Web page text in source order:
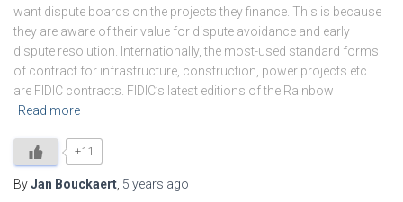
want dispute boards on the projects they finance. This is because
they are aware of their value for dispute avoidance and early
dispute resolution. Internationally, the most-used standard forms
of contract for infrastructure, construction, power projects etc.
are FIDIC contracts. FIDIC’s latest editions of the Rainbow
Read more
+11
ByJan Bouckaert 5 years ago